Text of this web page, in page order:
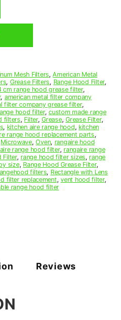
Mesh Filters,American Metal
, Grease Filters, Range Hood Filter,
cm range hood grease filter,
, american metal filter company
filter company grease filter,
hood filter,custom made range
filters, Filter,Grease,Grease Filter,
, kitchen aire range hood, kitchen
range hood replacement parts,
Microwave,Oven, rangaire hood
range hood filter, rangaire range
Filter, range hood filter sizes, range
size, Range Hood Grease Filter,
filters, Rectangle with Lens
filter replacement,vent hood filter,
range hood filter
Reviews